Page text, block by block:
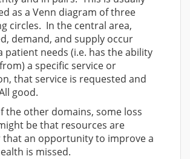
as a Venn diagram of three
circles. In the central area,
demand, and supply occur
patient needs (i.e. has the ability
a specific service or
that service is requested and
good.
the other domains, some loss
be that resources are
that an opportunity to improve a
is missed.